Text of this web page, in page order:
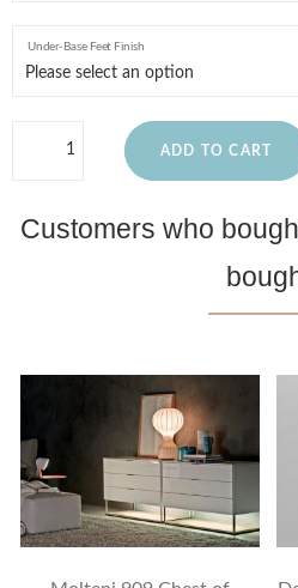
Under-Base Feet Finish
ADD TO CART
Customers who